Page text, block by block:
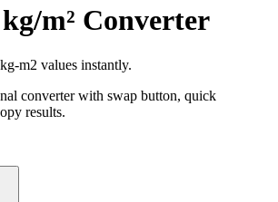
m² Converter
m2 values instantly.
converter with swap button, quick
results.